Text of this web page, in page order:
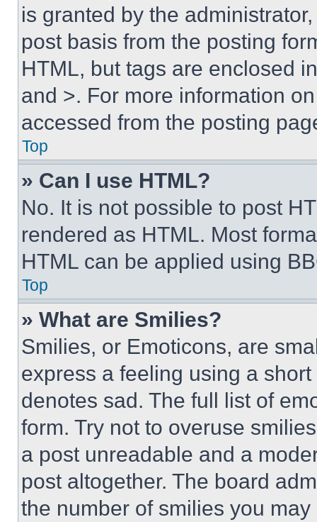
is granted by the
post basis from the posting
HTML, but tags are enclosed
and >. For more information
accessed from the posting
Top
» Can I use HTML?
No. It is not possible to post
rendered as HTML. Most
HTML can be applied using
Top
» What are Smilies?
Smilies, or Emoticons, are
express a feeling using a
denotes sad. The full list of
form. Try not to overuse
a post unreadable and a
post altogether. The board
the number of smilies you